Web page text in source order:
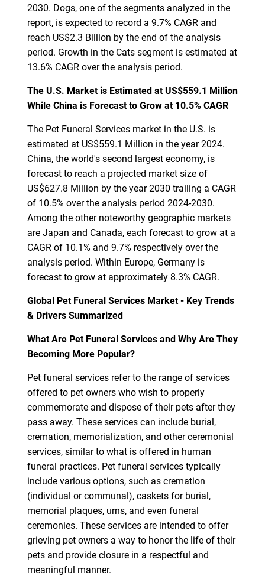
2030. Dogs, one of the segments analyzed in the
report, is expected to record a 9.7% CAGR and
reach US$2.3 Billion by the end of the analysis
period. Growth in the Cats segment is estimated at
13.6% CAGR over the analysis period.
The U.S. Market is Estimated at US$559.1 Million
While China is Forecast to Grow at 10.5% CAGR
The Pet Funeral Services market in the U.S. is
estimated at US$559.1 Million in the year 2024.
China, the world's second largest economy, is
forecast to reach a projected market size of
US$627.8 Million by the year 2030 trailing a CAGR
of 10.5% over the analysis period 2024-2030.
Among the other noteworthy geographic markets
are Japan and Canada, each forecast to grow at a
CAGR of 10.1% and 9.7% respectively over the
analysis period. Within Europe, Germany is
forecast to grow at approximately 8.3% CAGR.
Global Pet Funeral Services Market - Key Trends
& Drivers Summarized
What Are Pet Funeral Services and Why Are They
Becoming More Popular?
Pet funeral services refer to the range of services
offered to pet owners who wish to properly
commemorate and dispose of their pets after they
pass away. These services can include burial,
cremation, memorialization, and other ceremonial
services, similar to what is offered in human
funeral practices. Pet funeral services typically
include various options, such as cremation
(individual or communal), caskets for burial,
memorial plaques, urns, and even funeral
ceremonies. These services are intended to offer
grieving pet owners a way to honor the life of their
pets and provide closure in a respectful and
meaningful manner.